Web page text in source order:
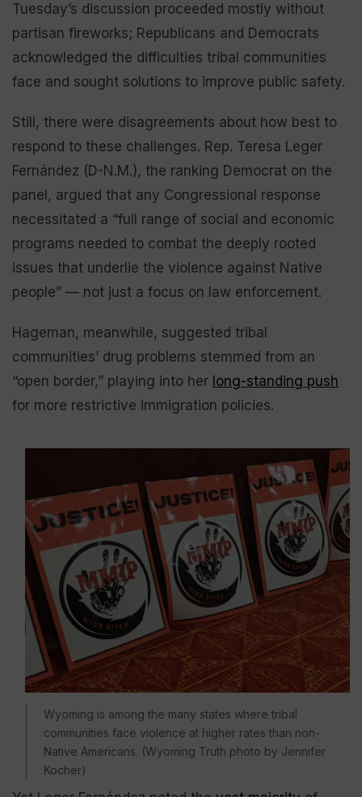
Tuesday’s discussion proceeded mostly without
partisan fireworks; Republicans and Democrats
acknowledged the difficulties tribal communities
face and sought solutions to improve public safety.
Still, there were disagreements about how best to
respond to these challenges. Rep. Teresa Leger
Fernández (D-N.M.), the ranking Democrat on the
panel, argued that any Congressional response
necessitated a “full range of social and economic
programs needed to combat the deeply rooted
issues that underlie the violence against Native
people” — not just a focus on law enforcement.
Hageman, meanwhile, suggested tribal
communities’ drug problems stemmed from an
“open border,” playing into her long-standing push
for more restrictive immigration policies.
Wyoming is among the many states where tribal
communities face violence at higher rates than non-
Native Americans. (Wyoming Truth photo by Jennifer
Kocher)